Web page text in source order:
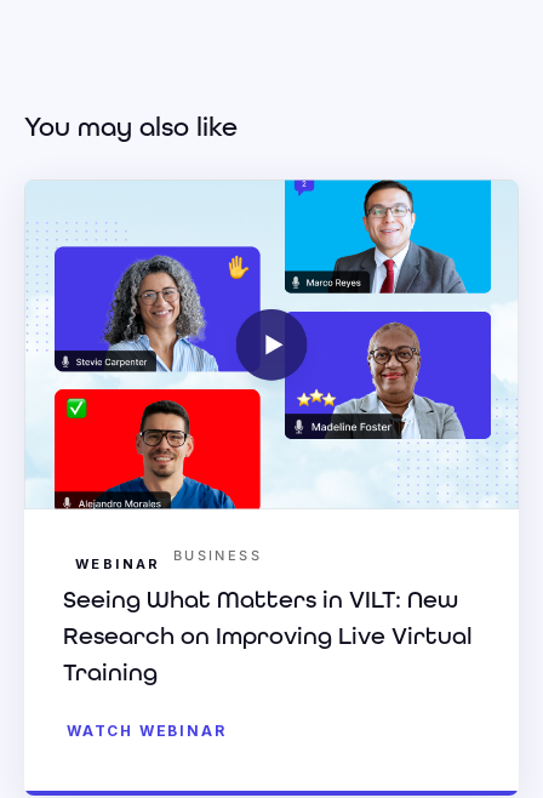
You may also like
WEBINAR BUSINESS
Seeing What Matters in VILT: New
Research on Improving Live Virtual
Training
WATCH WEBINAR